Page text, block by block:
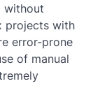
without
projects with
error-prone
of manual